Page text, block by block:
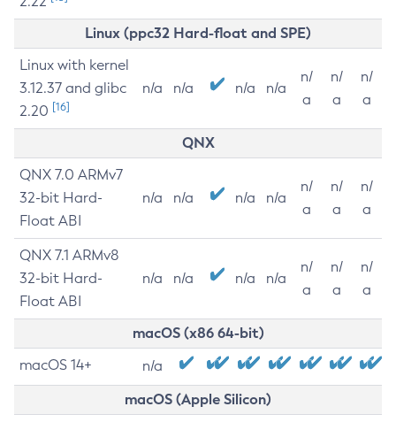
Linux (ppc32 Hard-float and SPE)
Linux with kernel
3.12.37 and glibc
2.20 [16]
n/a n/a n/a n/a
n/
a
n/
a
n/
a
QNX
QNX 7.0 ARMv7
32-bit Hard-
Float ABI
n/a n/a n/a n/a
n/
a
n/
a
n/
a
QNX 7.1 ARMv8
32-bit Hard-
Float ABI
n/a n/a n/a n/a
n/
a
n/
a
n/
a
macOS (x86 64-bit)
macOS 14+ n/a
macOS (Apple Silicon)